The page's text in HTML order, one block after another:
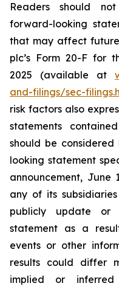
Readers should
forward-looking
that may affect
plc’s Form 20-F for
2025 (available at
and-filings/sec-
risk factors also
statements
should be
looking statement
announcement, June
any of its
publicly update or
statement as a
events or other
results could differ
implied or